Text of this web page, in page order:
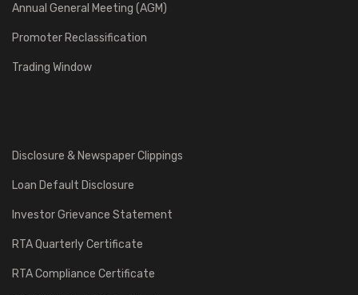
Annual General Meeting (AGM)
Promoter Reclassification
Trading Window
Disclosure & Newspaper Clippings
Loan Default Disclosure
Investor Grievance Statement
RTA Quarterly Certificate
RTA Compliance Certificate